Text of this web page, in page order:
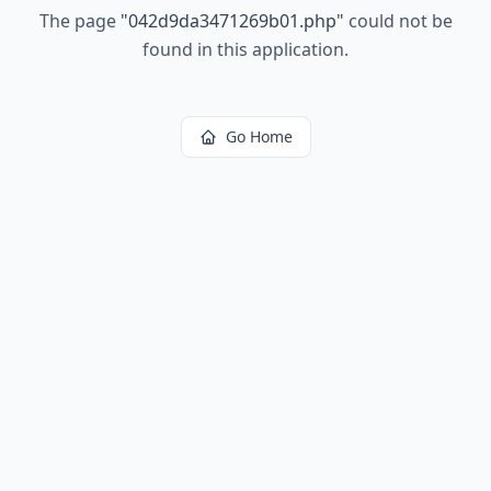
The page "042d9da3471269b01.php" could not be
found in this application.
Go Home